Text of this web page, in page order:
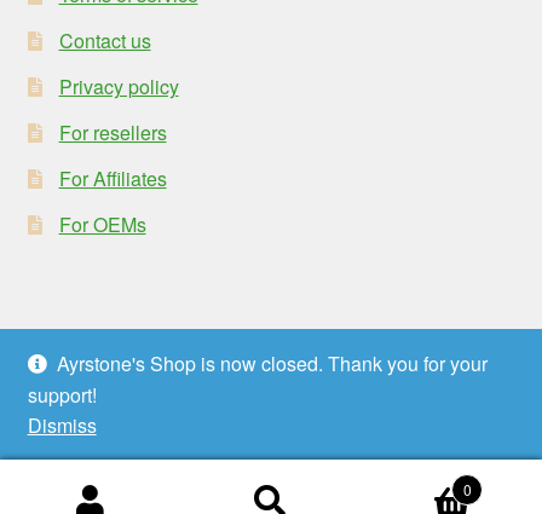
Ayrstone's Shop is now closed. Thank you for your
support!
Dismiss
Contact us
Privacy policy
For resellers
For Affiliates
For OEMs
© Ayrstone Productivity 2026
Privacy policy
0